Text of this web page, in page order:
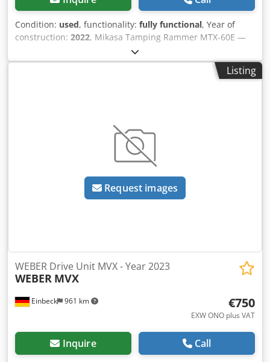
Condition: used, functionality: fully functional, Year of
construction: 2022, Mikasa Tamping Rammer MTX-60E —
Year of manufacture 2022 Used, from the professional
rental fleet of Kurt König Baumaschinen GmbH, Einbeck,
Germany. Condition & Notes: - Condition: Used, ex-rental,
appointment Dodoy A Hcdopfx Ad Iekr Price EUR 1,100 plus
VAT | EXW Einbeck | Delivery upon request
Listing
Request images
Einbeck 961 km
WEBER Drive Unit MVX - Year 2023
WEBER MVX
€750
EXW ONO plus VAT
Inquire Call